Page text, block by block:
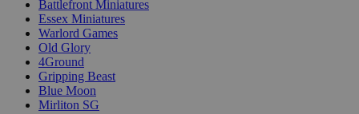
Battlefront Miniatures
Essex Miniatures
Warlord Games
Old Glory
4Ground
Gripping Beast
Blue Moon
Mirliton SG